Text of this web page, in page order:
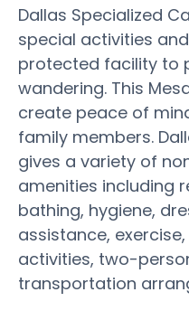
Dallas Specialized
special activities
protected facility to
wandering. This
create peace of
family members.
gives a variety of
amenities including
bathing, hygiene,
assistance,
activities, two-
transportation